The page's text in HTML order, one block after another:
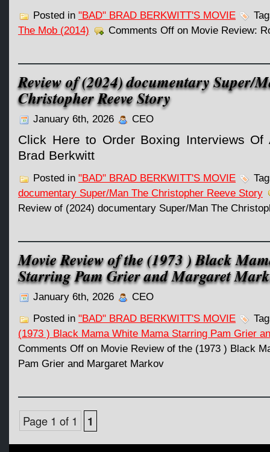
Posted in "BAD" BRAD BERKWITT'S MOVIE
The Mob (2014)
Comments Off on Movie Review:
Review of (2024) documentary Super/
Christopher Reeve Story
January 6th, 2026 CEO
Click Here to Order Boxing Interviews Of
Brad Berkwitt
Posted in "BAD" BRAD BERKWITT'S MOVIE
documentary Super/Man The Christopher Reeve Story
Review of (2024) documentary Super/Man The
Movie Review of the (1973 ) Black
Starring Pam Grier and Margaret
January 6th, 2026
CEO
Posted in "BAD" BRAD BERKWITT'S MOVIE
(1973 ) Black Mama White Mama Starring Pam Grier
Comments Off on Movie Review of the (1973 ) Black
Pam Grier and Margaret Markov
Page 1 of 1 1